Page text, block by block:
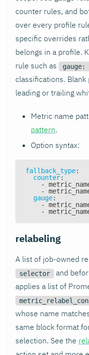
counter rules, and
over every profile
specific overrides
belongs in a profile.
rule such as
classifications.
leading or trailing
Metric name
pattern.
Option syntax:
fallback_type:
counter:
-
-
gauge:
-
-
relabeling
A list of job-owned
selector
and
applies a list of
whose name
same block format
selection. See the